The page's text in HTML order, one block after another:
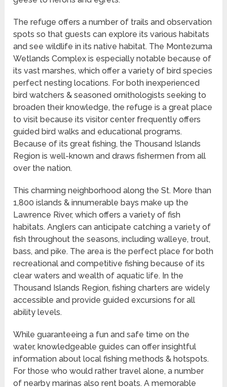
The refuge offers a number of trails and observation
spots so that guests can explore its various habitats
and see wildlife in its native habitat. The Montezuma
Wetlands Complex is especially notable because of
its vast marshes, which offer a variety of bird species
perfect nesting locations. For both inexperienced
bird watchers & seasoned ornithologists seeking to
broaden their knowledge, the refuge is a great place
to visit because its visitor center frequently offers
guided bird walks and educational programs.
Because of its great fishing, the Thousand Islands
Region is well-known and draws fishermen from all
over the nation.
This charming neighborhood along the St. More than
1,800 islands & innumerable bays make up the
Lawrence River, which offers a variety of fish
habitats. Anglers can anticipate catching a variety of
fish throughout the seasons, including walleye, trout,
bass, and pike. The area is the perfect place for both
recreational and competitive fishing because of its
clear waters and wealth of aquatic life. In the
Thousand Islands Region, fishing charters are widely
accessible and provide guided excursions for all
ability levels.
While guaranteeing a fun and safe time on the
water, knowledgeable guides can offer insightful
information about local fishing methods & hotspots.
For those who would rather travel alone, a number
of nearby marinas also rent boats. A memorable